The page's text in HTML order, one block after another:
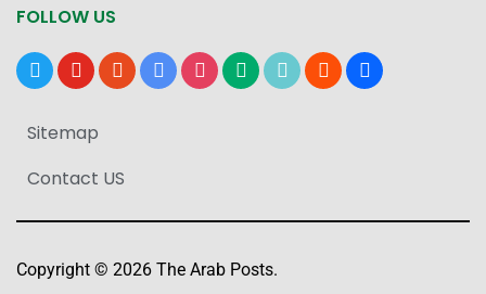
FOLLOW US
x youtubereddit google-instagrammediumtiktok bloggerusers
Sitemap
Contact US
Copyright © 2026 The Arab Posts.